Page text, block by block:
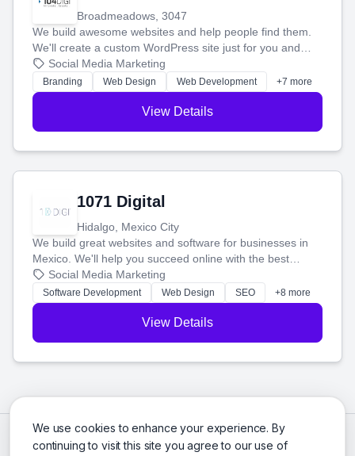
We use cookies to enhance your experience. By
continuing to visit this site you agree to our use of
Broadmeadows, 3047
We build awesome websites and help people find them.
We'll create a custom WordPress site just for you and
boost your search rankings so your business shines
online.
Social Media Marketing
Branding Web Design Web Development +7 more
View Details
1071 Digital
Hidalgo, Mexico City
We build great websites and software for businesses in
Mexico. We'll help you succeed online with the best
technology and a smart, honest approach. Let's make
your ideas a reality and grow your business together.
Social Media Marketing
Software Development Web Design SEO +8 more
View Details